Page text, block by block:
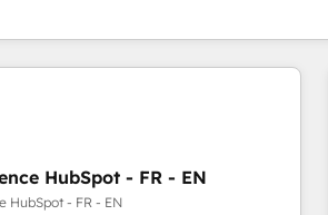
HubSpot - FR - EN
HubSpot - FR - EN